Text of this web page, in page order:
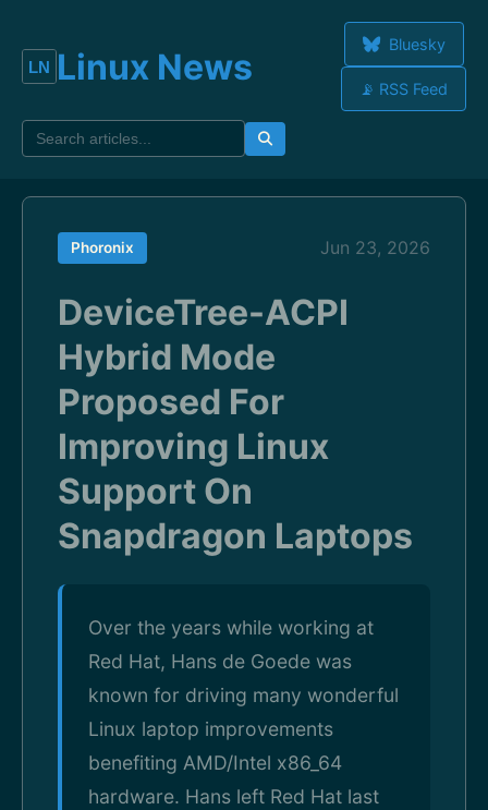
Linux News
Bluesky
📡 RSS Feed
Phoronix Jun 23, 2026
DeviceTree-ACPI
Hybrid Mode
Proposed For
Improving Linux
Support On
Snapdragon Laptops
Over the years while working at
Red Hat, Hans de Goede was
known for driving many wonderful
Linux laptop improvements
benefiting AMD/Intel x86_64
hardware. Hans left Red Hat last